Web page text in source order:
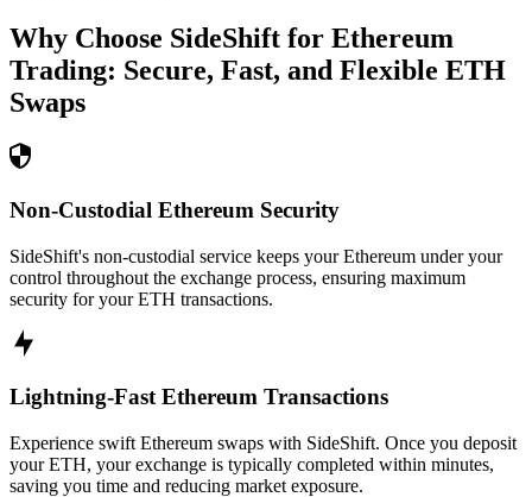
Why Choose SideShift for Ethereum
Trading: Secure, Fast, and Flexible ETH
Swaps
Non-Custodial Ethereum Security
SideShift's non-custodial service keeps your Ethereum under your
control throughout the exchange process, ensuring maximum
security for your ETH transactions.
Lightning-Fast Ethereum Transactions
Experience swift Ethereum swaps with SideShift. Once you deposit
your ETH, your exchange is typically completed within minutes,
saving you time and reducing market exposure.